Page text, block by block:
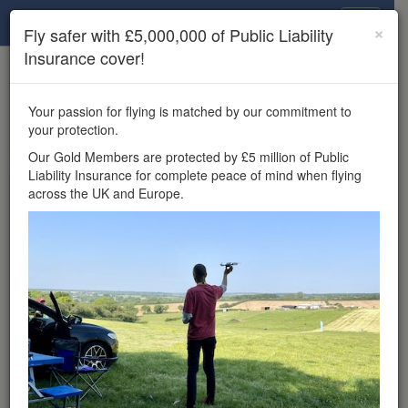
×
Unlock the full Drone Scene experience.
features, enter competitions, and get £5,000,000 drone
insurance cover.
Wondering where you
can fly your drone in the
£5,000,000 public liability
insurance cover? Welcome to
Drone Scene!
Wondering where you can legally fly your drone in the UK?
Drone Scene helps you find great flying locations and
provides £5m Public Liability Insurance cover for complete
×
Fly safer with £5,000,000 of Public Liability
Insurance cover!
Your passion for flying is matched by our commitment to
your protection.
Our Gold Members are protected by £5 million of Public
Liability Insurance for complete peace of mind when flying
across the UK and Europe.